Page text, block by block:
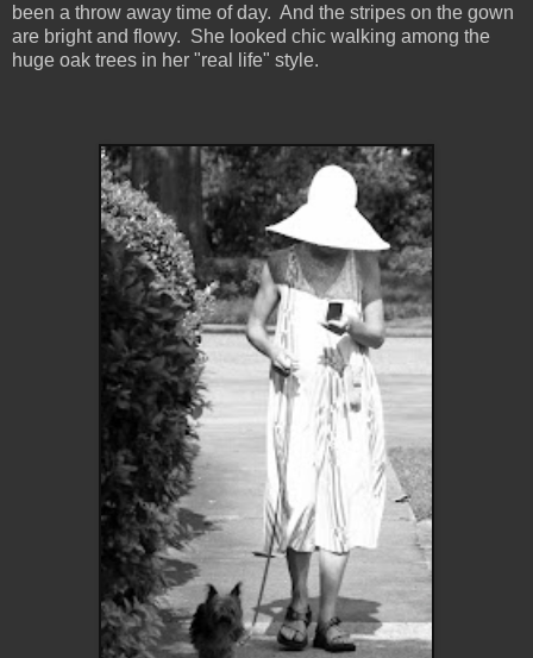
been a throw away time of day. And the stripes on the gown
are bright and flowy. She looked chic walking among the
huge oak trees in her "real life" style.